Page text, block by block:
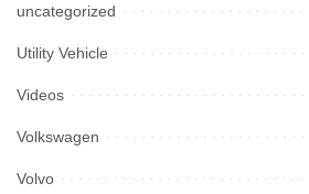
uncategorized
Utility Vehicle
Videos
Volkswagen
Volvo